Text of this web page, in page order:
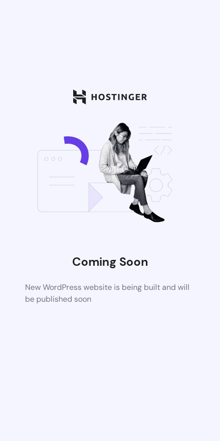
Coming Soon
New WordPress website is being built and will
be published soon